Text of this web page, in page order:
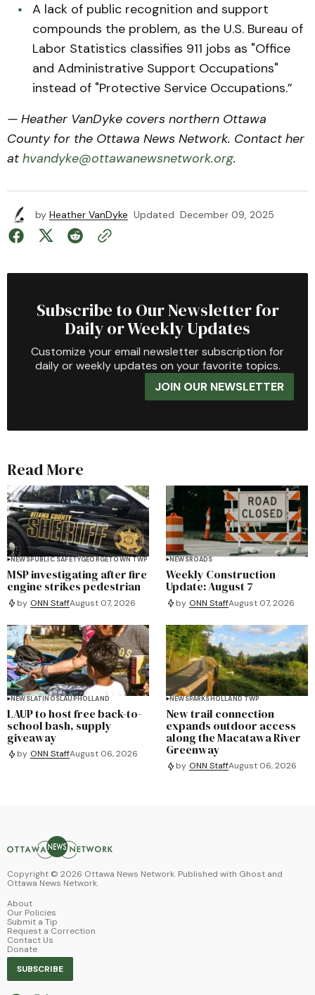
A lack of public recognition and support
compounds the problem, as the U.S. Bureau of
Labor Statistics classifies 911 jobs as "Office
and Administrative Support Occupations"
instead of "Protective Service Occupations.”
— Heather VanDyke covers northern Ottawa
County for the Ottawa News Network. Contact her
at hvandyke@ottawanewsnetwork.org.
by Heather VanDyke Updated December 09, 2025
Subscribe to Our Newsletter for
Daily or Weekly Updates
Customize your email newsletter subscription for
daily or weekly updates on your favorite topics.
JOIN OUR NEWSLETTER
Read More
NEWSPUBLIC SAFETYGEORGETOWN TWP
MSP investigating after fire
engine strikes pedestrian
by ONN StaffAugust 07, 2026
NEWSROADS
Weekly Construction
Update: August 7
by ONN StaffAugust 07, 2026
NEWSLATINOSLAUPHOLLAND
LAUP to host free back-to-
school bash, supply
giveaway
by ONN StaffAugust 06, 2026
NEWSPARKSHOLLAND TWP
New trail connection
expands outdoor access
along the Macatawa River
Greenway
by ONN StaffAugust 06, 2026
Copyright © 2026 Ottawa News Network. Published with Ghost and
Ottawa News Network.
About
Our Policies
Submit a Tip
Request a Correction
Contact Us
Donate
SUBSCRIBE